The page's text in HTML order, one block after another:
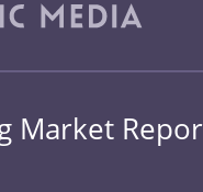
Market